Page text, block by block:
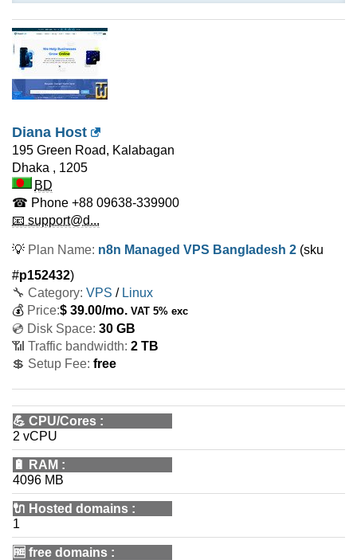
Diana Host
195 Green Road, Kalabagan
Dhaka , 1205
BD
☎ Phone +88 09638-339900
📧 support@d...
💡 Plan Name: n8n Managed VPS Bangladesh 2 (sku
#p152432)
🔧 Category: VPS / Linux
💰 Price:$ 39.00/mo. VAT 5% exc
💿 Disk Space: 30 GB
📶 Traffic bandwidth: 2 TB
💲 Setup Fee: free
💪 CPU/Cores :
2 vCPU
🔋 RAM :
4096 MB
🔌 Hosted domains :
1
🆓 free domains :